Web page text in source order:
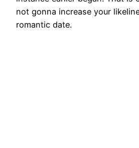
not gonna increase your
romantic date.